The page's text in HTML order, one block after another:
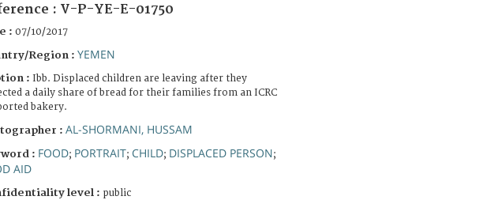
: V-P-YE-E-01750
: 07/10/2017
Region : YEMEN
: Ibb. Displaced children are leaving after they
a daily share of bread for their families from an ICRC
bakery.
: AL-SHORMANI, HUSSAM
: FOOD; PORTRAIT; CHILD; DISPLACED PERSON;
AID
level : public